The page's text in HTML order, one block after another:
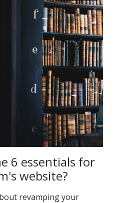
6 essentials for
website?
revamping your